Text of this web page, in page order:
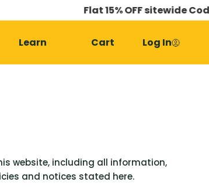
Flat 15% OFF sitewide Code -
Log In
Cart
Learn
website, including all information,
and notices stated here.